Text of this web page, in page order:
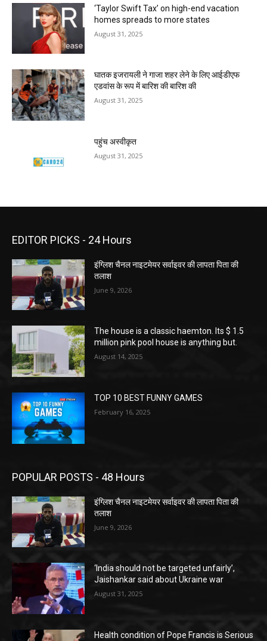
‘Taylor Swift Tax’ on high-end vacation
homes spreads to more states
August 31, 2025
घातक इजरायली ने गाजा शहर लेने के लिए आईडीएफ
एडवांस के रूप में बारिश की बारिश की
August 31, 2025
पहुंच अस्वीकृत
August 31, 2025
EDITOR PICKS - 24 Hours
इंग्लिश चैनल नाइटमेयर सर्वाइवर की लापता पिता की
तलाश
June 9, 2026
The house is a classic haemton. Its $ 1.5
million pink pool house is anything but.
August 14, 2025
TOP 10 BEST FUNNY GAMES
February 16, 2025
POPULAR POSTS - 48 Hours
इंग्लिश चैनल नाइटमेयर सर्वाइवर की लापता पिता की
तलाश
June 9, 2026
‘India should not be targeted unfairly’,
Jaishankar said about Ukraine war
August 31, 2025
Health condition of Pope Francis is Serious